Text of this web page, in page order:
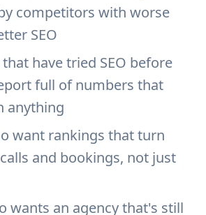
competitors with worse
SEO
have tried SEO before
full of numbers that
anything
want rankings that turn
and bookings, not just
wants an agency that's still